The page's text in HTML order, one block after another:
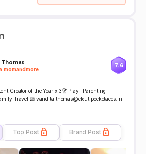
7.6
Creator of the Year x 3🏆 Play | Parenting |
Travel 📧 vandita.thomas@clout.pocketaces.in
Top Post Brand Post